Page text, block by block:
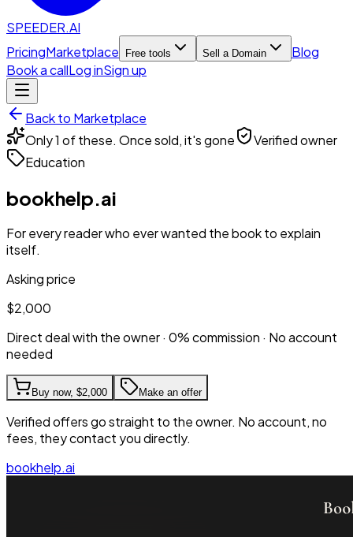
SPEEDER.AI
PricingMarketplace Free tools Sell a Domain
Blog
Book a callLog inSign up
Back to Marketplace
Only 1 of these. Once sold, it's gone
Verified owner
Education
bookhelp.ai
For every reader who ever wanted the book to explain
itself.
Asking price
$2,000
Direct deal with the owner · 0% commission · No account
needed
Buy now, $2,000 Make an offer
Verified offers go straight to the owner. No account, no
fees, they contact you directly.
bookhelp.ai